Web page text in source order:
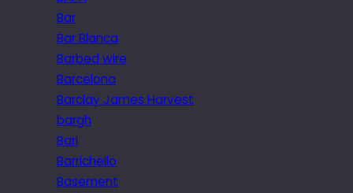
Bar
Bar Blanca
Barbed wire
Barcelona
Barclay James Harvest
bargh
Bari
Barrichello
Basement